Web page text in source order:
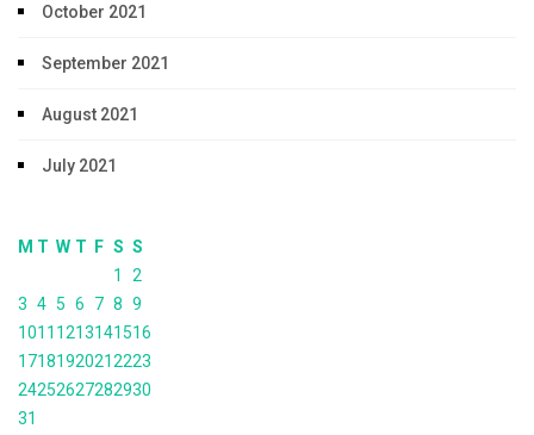
October 2021
September 2021
August 2021
July 2021
M T W T F S S
1
2
3 4 5 6 7 8 9
1011 1213141516
17181920212223
24252627282930
31